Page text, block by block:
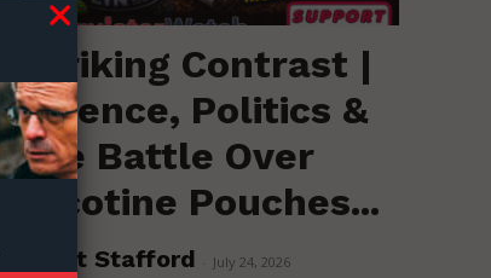
Striking Contrast |
Science, Politics &
the Battle Over
Nicotine Pouches...
Brent Stafford July 24, 2026